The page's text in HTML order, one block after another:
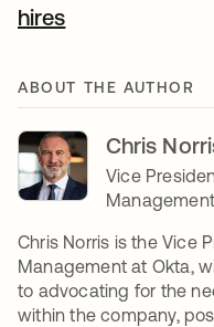
hires
ABOUT THE AUTHOR
Chris
Vice
Management
Chris Norris is the Vice
Management at Okta,
to advocating for the
within the company,